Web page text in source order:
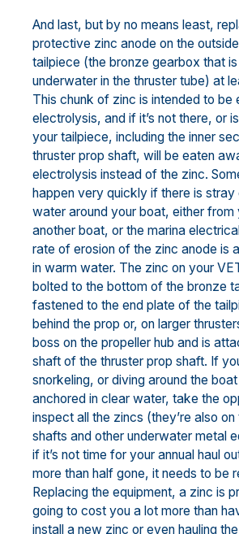
And last, but by no means least,
protective zinc anode on the
tailpiece (the bronze gearbox that
underwater in the thruster tube) at
This chunk of zinc is intended to
electrolysis, and if it’s not there, or
your tailpiece, including the inner
thruster prop shaft, will be eaten
electrolysis instead of the zinc.
happen very quickly if there is stray
water around your boat, either from
another boat, or the marina
rate of erosion of the zinc anode is
in warm water. The zinc on your
bolted to the bottom of the bronze
fastened to the end plate of the
behind the prop or, on larger
boss on the propeller hub and is
shaft of the thruster prop shaft. If
snorkeling, or diving around the boat
anchored in clear water, take the
inspect all the zincs (they’re also on
shafts and other underwater metal
if it’s not time for your annual haul
more than half gone, it needs to be
Replacing the equipment, a zinc is
going to cost you a lot more than
install a new zinc or even hauling